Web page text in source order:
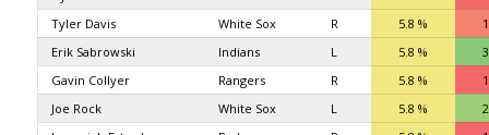
Tyler Davis
White Sox R 5.8 %
Erik Sabrowski
Indians L 5.8 %
Gavin Collyer
Rangers R 5.8 %
Joe Rock
White Sox L 5.8 %